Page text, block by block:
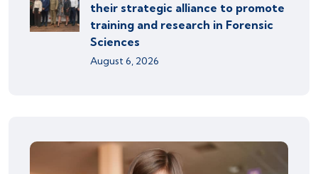
their strategic alliance to promote
training and research in Forensic
Sciences
August 6, 2026